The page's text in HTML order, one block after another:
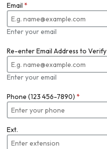
Email *
Enter your email
Re-enter Email Address to Verify
Enter your email
Phone (123 456-7890) *
Ext.